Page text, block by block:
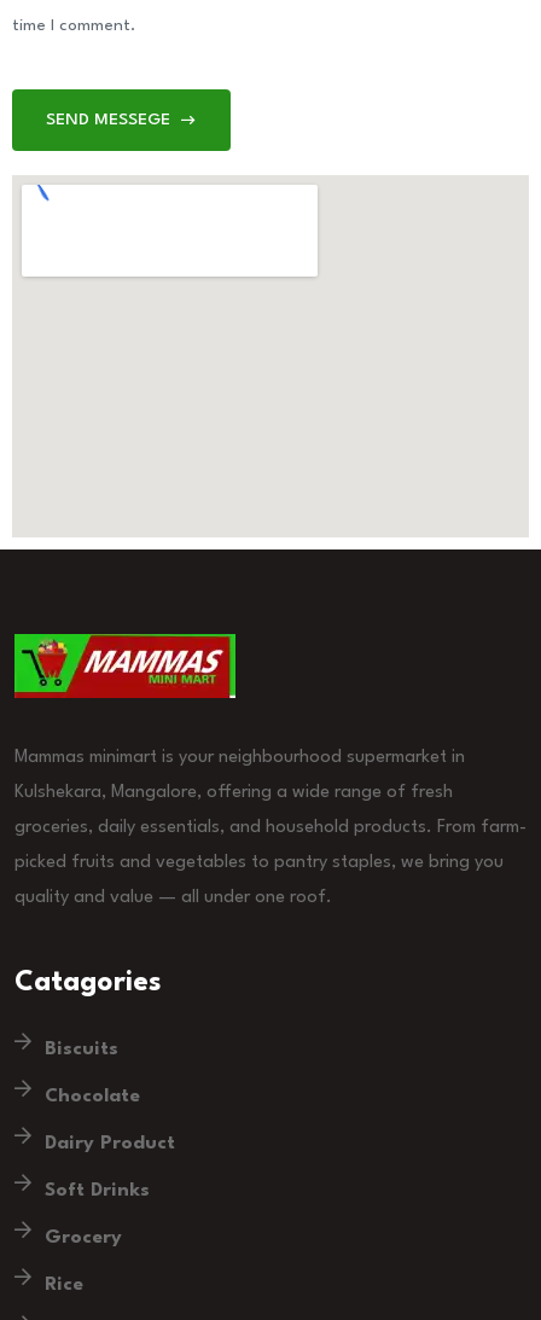
time I comment.
SEND MESSEGE
Mammas minimart is your neighbourhood supermarket in
Kulshekara, Mangalore, offering a wide range of fresh
groceries, daily essentials, and household products. From farm-
picked fruits and vegetables to pantry staples, we bring you
quality and value — all under one roof.
Catagories
Biscuits
Chocolate
Dairy Product
Soft Drinks
Grocery
Rice